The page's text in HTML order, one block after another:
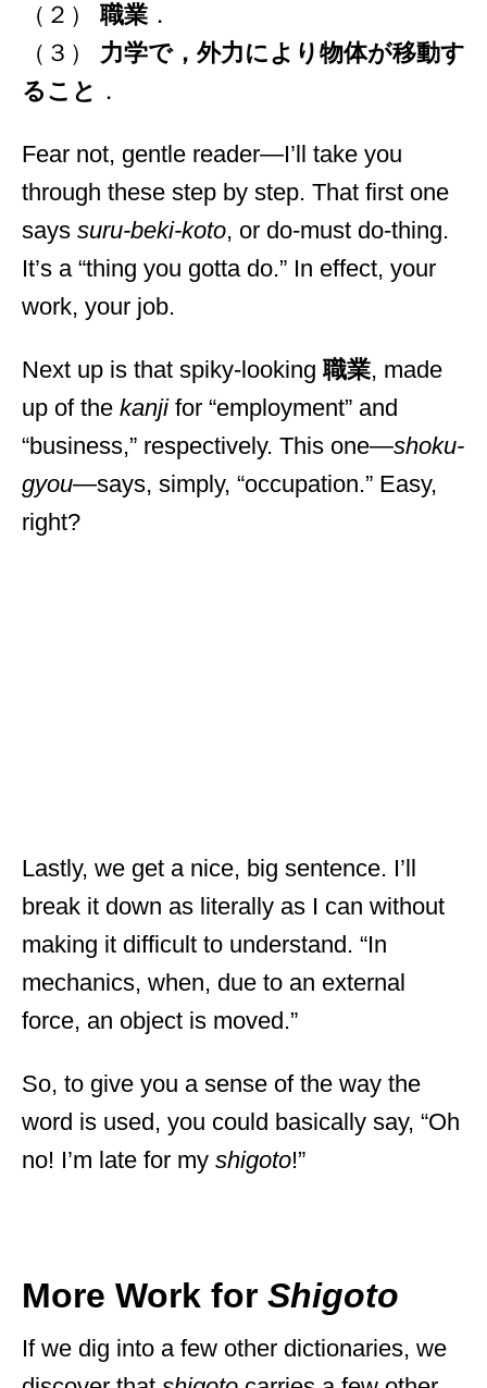
（２） 職業 ．
（３） 力学で，外力により物体が移動す
ること ．
Fear not, gentle reader—I’ll take you
through these step by step. That first one
says suru-beki-koto, or do-must do-thing.
It’s a “thing you gotta do.” In effect, your
work, your job.
Next up is that spiky-looking 職業, made
up of the kanjifor “employment” and
“business,” respectively. This one—shoku-
gyou—says, simply, “occupation.” Easy,
right?
Lastly, we get a nice, big sentence. I’ll
break it down as literally as I can without
making it difficult to understand. “In
mechanics, when, due to an external
force, an object is moved.”
So, to give you a sense of the way the
word is used, you could basically say, “Oh
no! I’m late for my shigoto!”
More Work for Shigoto
If we dig into a few other dictionaries, we